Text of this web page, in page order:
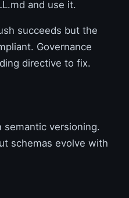
and use it.
succeeds but the
Governance
directive to fix.
semantic versioning.
schemas evolve with